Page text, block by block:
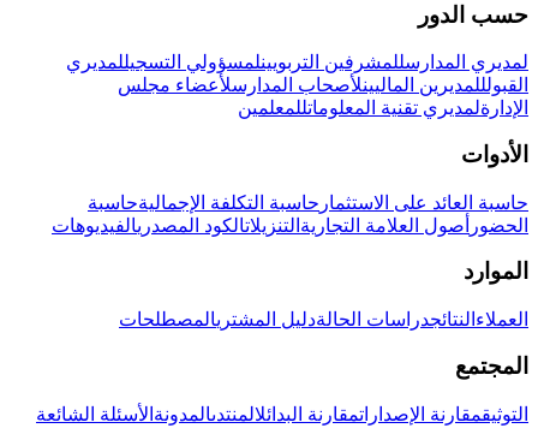
حسب الدور
لمديري المدارسللمشرفين التربويينلمسؤولي التسجيللمديري
القبولللمديرين الماليينلأصحاب المدارسلأعضاء مجلس
الإدارةلمديري تقنية المعلوماتللمعلمين
الأدوات
حاسبة العائد على الاستثمار حاسبة التكلفة الإجماليةحاسبة
الحضور أصول العلامة التجارية التنزيلاتالكود المصدريالفيديوهات
الموارد
العملاء النتائجدراسات الحالةدليل المشتريالمصطلحات
المجتمع
التوثيقمقارنة الإصداراتمقارنة البدائلالمنتدىالمدونة الأسئلة الشائعة